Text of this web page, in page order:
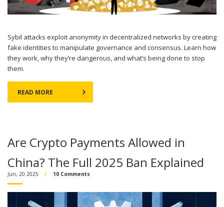
Sybil attacks exploit anonymity in decentralized networks by creating
fake identities to manipulate governance and consensus. Learn how
they work, why they’re dangerous, and what’s being done to stop
them.
READ MORE
Are Crypto Payments Allowed in
China? The Full 2025 Ban Explained
Jun, 20 2025 10 Comments